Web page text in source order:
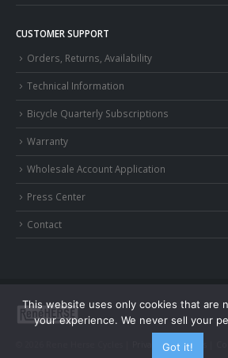
CUSTOMER SUPPORT
Orders, Returns, Availability
Technical Information
Bicycle Quarterly Subscriptions
Warranty
Wholesale Account Application
Press Center
Contact
Privacy and Terms
This website uses only cookies that are
your experience. We never sell your
Got it!